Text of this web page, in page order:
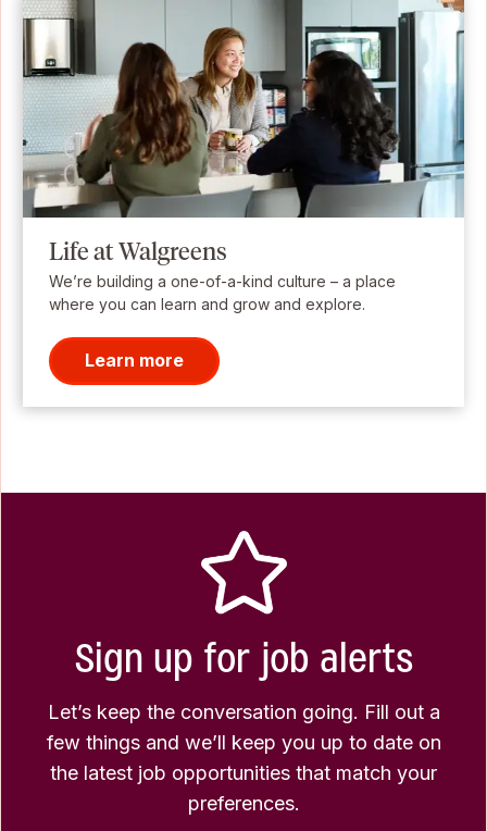
Life at Walgreens
We’re building a one-of-a-kind culture – a place
where you can learn and grow and explore.
Learn more
Sign up for job alerts
Let’s keep the conversation going. Fill out a
few things and we’ll keep you up to date on
the latest job opportunities that match your
preferences.